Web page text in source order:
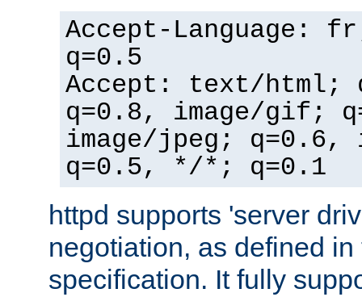
Accept-Language:
q=0.5
Accept: text/html;
q=0.8, image/gif;
image/jpeg; q=0.6,
q=0.5, */*; q=0.1
httpd supports 'server
negotiation, as defined
specification. It fully